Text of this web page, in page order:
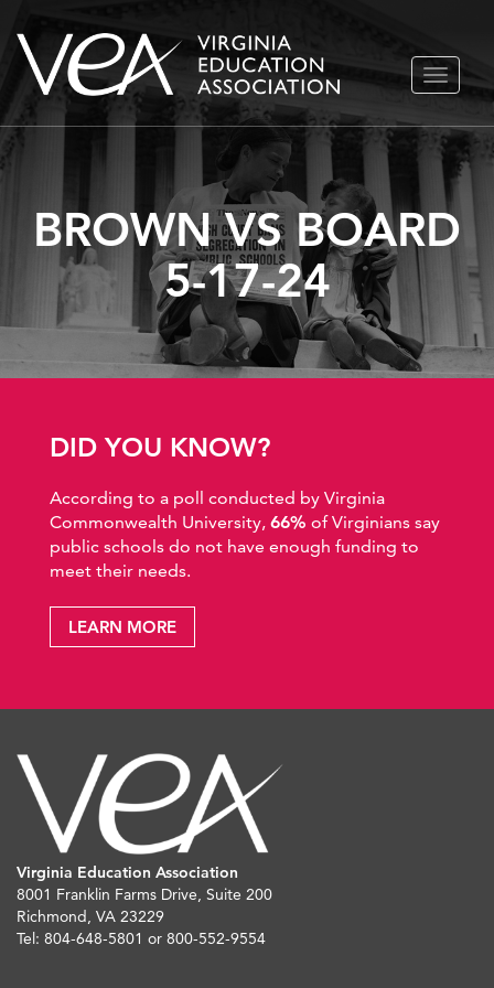
Skip
TOGGLE
BROWN VS BOARD
5-17-24
DID YOU KNOW?
According to a poll conducted by Virginia
Commonwealth University, 66% of Virginians say
public schools do not have enough funding to
meet their needs.
LEARN MORE
Virginia Education Association
8001 Franklin Farms Drive, Suite 200
Richmond, VA 23229
Tel: 804-648-5801 or 800-552-9554